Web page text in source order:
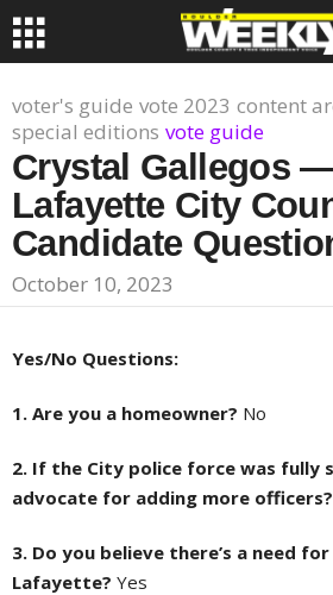
voter's guide vote 2023 content
special editions vote guide
Crystal Gallegos
Lafayette City
Candidate
October 10, 2023
Yes/No Questions:
1. Are you a homeowner? No
2. If the City police force was fully
advocate for adding more officers?
3. Do you believe there’s a need
Lafayette? Yes